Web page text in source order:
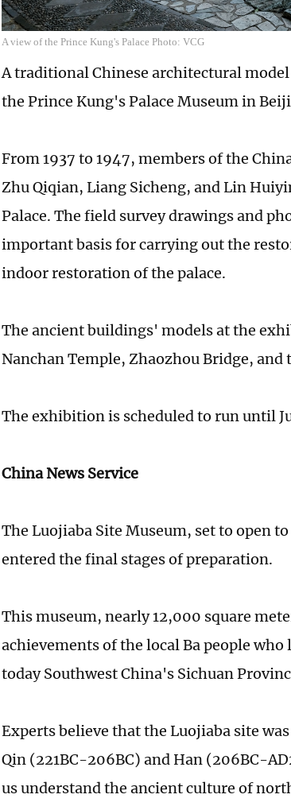
A view of the Prince Kung's Palace Photo: VCG
A traditional Chinese architectural
the Prince Kung's Palace Museum in
From 1937 to 1947, members of the
Zhu Qiqian, Liang Sicheng, and Lin
Palace. The field survey drawings and
important basis for carrying out the
indoor restoration of the palace.
The ancient buildings' models at the
Nanchan Temple, Zhaozhou Bridge,
The exhibition is scheduled to run until
China News Service
The Luojiaba Site Museum, set to open
entered the final stages of preparation.
This museum, nearly 12,000 square
achievements of the local Ba people
today Southwest China's Sichuan
Experts believe that the Luojiaba site
Qin (221BC-206BC) and Han (206BC-
us understand the ancient culture of